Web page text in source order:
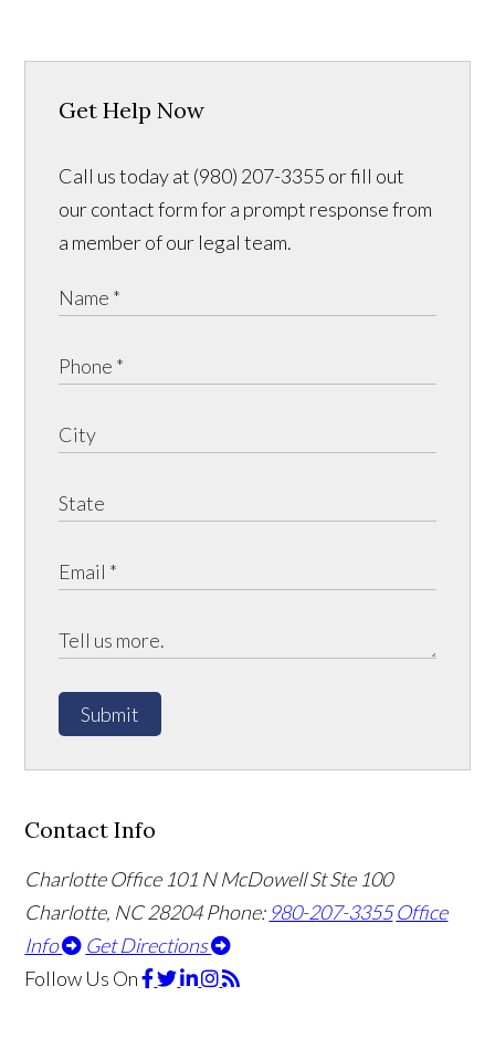
Get Help Now
Call us today at (980) 207-3355 or fill out
our contact form for a prompt response from
a member of our legal team.
Submit
Contact Info
Charlotte Office 101 N McDowell St Ste 100
Charlotte, NC 28204Phone: 980-207-3355 Office
Info
Get Directions
Follow Us On